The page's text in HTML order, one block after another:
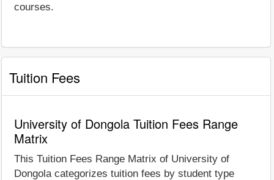
courses.
Tuition Fees
University of Dongola Tuition Fees Range
Matrix
This Tuition Fees Range Matrix of University of
Dongola categorizes tuition fees by student type